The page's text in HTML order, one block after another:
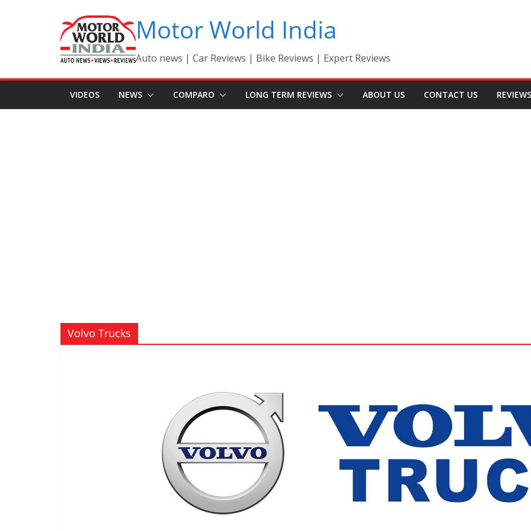
Motor World India
Auto news | Car Reviews | Bike Reviews | Expert Reviews
VIDEOS NEWS COMPARO LONG TERM REVIEWS ABOUT US CONTACT US REVIEWS
Volvo Trucks